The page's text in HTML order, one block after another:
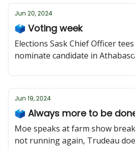
Jun 20, 2024
🗳️ Voting week
Elections Sask Chief Officer
nominate candidate in
Jun 19, 2024
🗳️ Always more to be
Moe speaks at farm show
not running again, Trudeau